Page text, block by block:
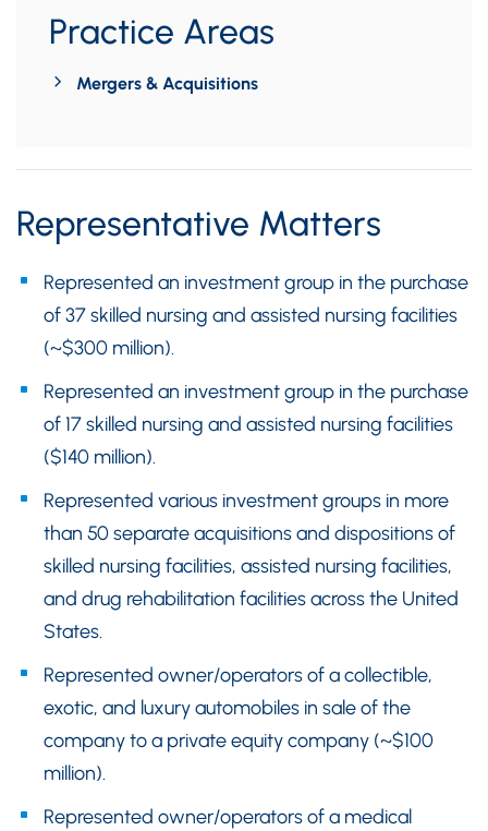
Practice Areas
Mergers & Acquisitions
Representative Matters
Represented an investment group in the purchase
of 37 skilled nursing and assisted nursing facilities
(~$300 million).
Represented an investment group in the purchase
of 17 skilled nursing and assisted nursing facilities
($140 million).
Represented various investment groups in more
than 50 separate acquisitions and dispositions of
skilled nursing facilities, assisted nursing facilities,
and drug rehabilitation facilities across the United
States.
Represented owner/operators of a collectible,
exotic, and luxury automobiles in sale of the
company to a private equity company (~$100
million).
Represented owner/operators of a medical